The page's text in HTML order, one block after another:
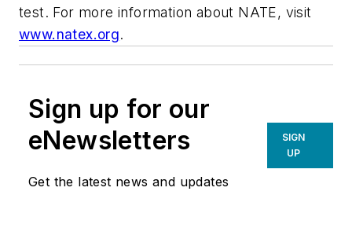
test. For more information about NATE, visit
www.natex.org.
Sign up for our
eNewsletters
Get the latest news and updates
SIGN
UP